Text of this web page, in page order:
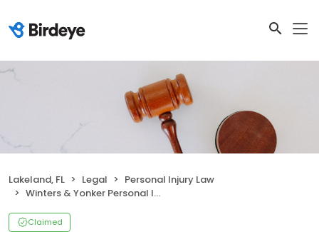
Lakeland, FL Legal
Personal Injury Law
Winters & Yonker Personal Injury Lawyers - Lakeland Office
Claimed